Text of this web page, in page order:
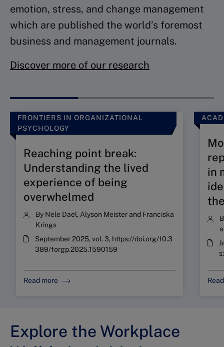
emotion, stress, and change management
which are published the world’s foremost
business and management journals.
Discover more of our research
FRONTIERS IN ORGANIZATIONAL
PSYCHOLOGY
Reaching point break:
Understanding the lived
experience of being
overwhelmed
By Nele Dael, Alyson Meisterand Franciska
Krings
September 2025, vol. 3, https://doi.org/10.3
389/forgp.2025.1590159
Read more
in
Explore the Workplace